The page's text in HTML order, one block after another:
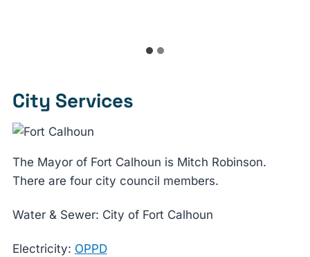
City Services
The Mayor of Fort Calhoun is Mitch Robinson.
There are four city council members.
Water & Sewer: City of Fort Calhoun
Electricity: OPPD